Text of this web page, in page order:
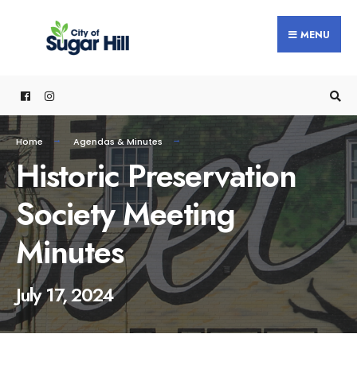
MENU
Home Agendas & Minutes
Historic Preservation
Society Meeting
Minutes
July 17, 2024